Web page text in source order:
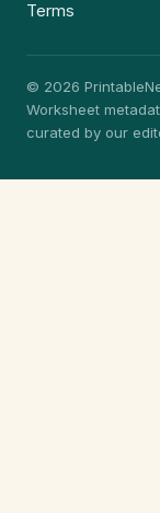
Terms
© 2026
Worksheet
curated by our